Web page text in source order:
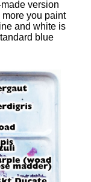
version
you paint
and white is
blue